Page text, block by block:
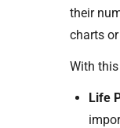
their
charts
With
Life